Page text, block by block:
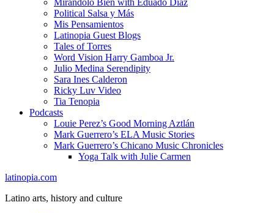
Mirándolo Bien with Eduado Díaz
Political Salsa y Más
Mis Pensamientos
Latinopia Guest Blogs
Tales of Torres
Word Vision Harry Gamboa Jr.
Julio Medina Serendipity
Sara Ines Calderon
Ricky Luv Video
Tia Tenopia
Podcasts
Louie Perez’s Good Morning Aztlán
Mark Guerrero’s ELA Music Stories
Mark Guerrero’s Chicano Music Chronicles
Yoga Talk with Julie Carmen
latinopia.com
Latino arts, history and culture